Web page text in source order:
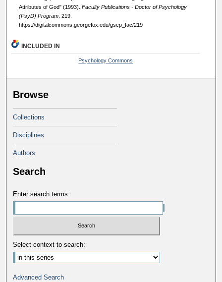
Attributes of God" (1993). Faculty Publications - Doctor of Psychology
(PsyD) Program. 219.
https://digitalcommons.georgefox.edu/gscp_fac/219
INCLUDED IN
Psychology Commons
Browse
Collections
Disciplines
Authors
Search
Enter search terms:
Select context to search:
Advanced Search